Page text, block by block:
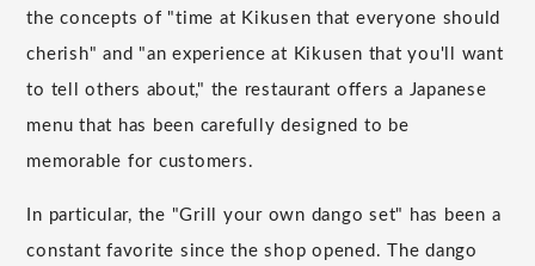
the concepts of "time at Kikusen that everyone should
cherish" and "an experience at Kikusen that you'll want
to tell others about," the restaurant offers a Japanese
menu that has been carefully designed to be
memorable for customers.
In particular, the "Grill your own dango set" has been a
constant favorite since the shop opened. The dango